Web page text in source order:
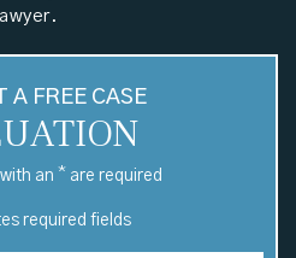
lawyer.
A FREE CASE
an * are required
required fields